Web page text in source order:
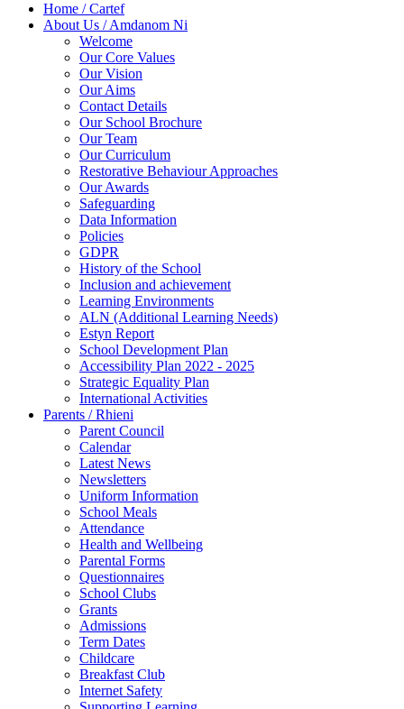
Home / Cartef
About Us / Amdanom Ni
Welcome
Our Core Values
Our Vision
Our Aims
Contact Details
Our School Brochure
Our Team
Our Curriculum
Restorative Behaviour Approaches
Our Awards
Safeguarding
Data Information
Policies
GDPR
History of the School
Inclusion and achievement
Learning Environments
ALN (Additional Learning Needs)
Estyn Report
School Development Plan
Accessibility Plan 2022 - 2025
Strategic Equality Plan
International Activities
Parents / Rhieni
Parent Council
Calendar
Latest News
Newsletters
Uniform Information
School Meals
Attendance
Health and Wellbeing
Parental Forms
Questionnaires
School Clubs
Grants
Admissions
Term Dates
Childcare
Breakfast Club
Internet Safety